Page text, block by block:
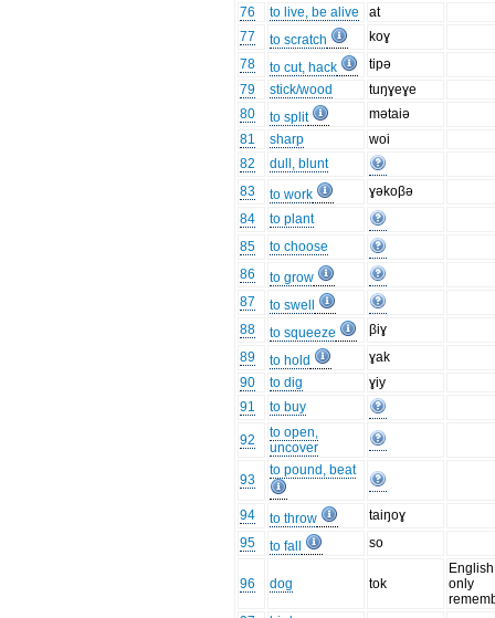
76
to live, be alive
at
77
to scratch
koɣ
78
to cut, hack
tipə
79
stick/wood
tuŋɣeɣe
80
to split
mətaiə
81
sharp
woi
82
dull, blunt
83
to work
ɣəkoβə
84
to plant
85
to choose
86
to grow
87
to swell
88
to squeeze
βiɣ
89
to hold
ɣak
90
to dig
ɣiy
91
to buy
92
to open,
uncover
93
to pound, beat
94 to throw
taiŋoɣ
95
to fall so
96 dog tok
only